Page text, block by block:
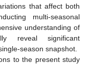
that affect both
multi-seasonal
understanding of
reveal significant
season snapshot.
to the present study